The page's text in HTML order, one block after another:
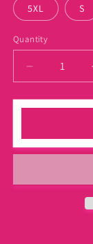
5XL S
Quantity
Decrease
quantity
for
Hair